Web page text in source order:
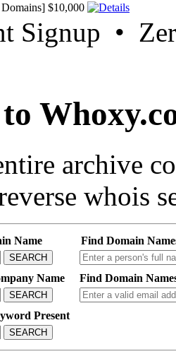
$10,000
Signup •
archive
whois
Name
SEARCH
Find Domain
Name
SEARCH
Find Domain
Present
SEARCH